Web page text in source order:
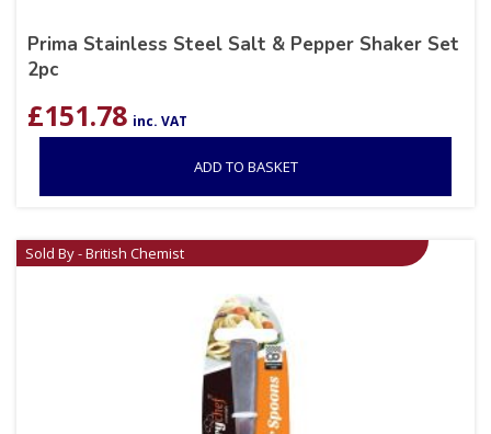
Prima Stainless Steel Salt & Pepper Shaker Set
2pc
£151.78 inc. VAT
ADD TO BASKET
Sold By - British Chemist